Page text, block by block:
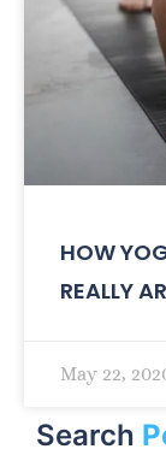
HOW
REALLY
May 22,
Search